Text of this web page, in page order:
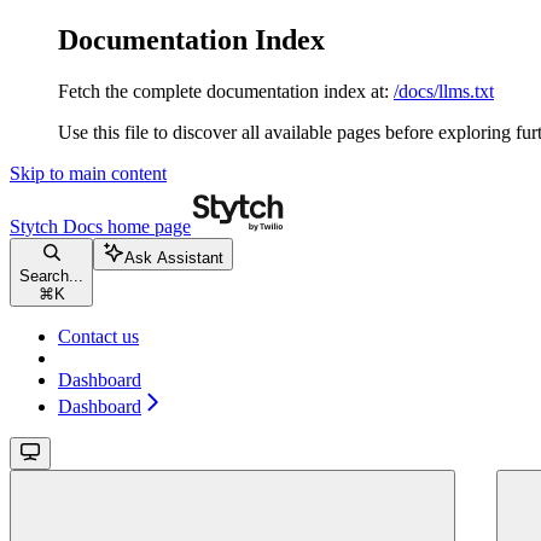
Documentation Index
Fetch the complete documentation index at: /docs/llms.txt
Use this file to discover all available pages before exploring
Skip to main content
Stytch Docs home page
Search...
⌘ K
Ask Assistant
Contact us
Dashboard
Dashboard